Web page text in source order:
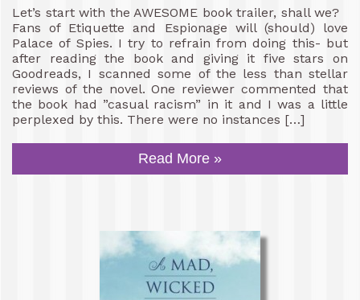
Let’s start with the AWESOME book trailer, shall we?
Fans of Etiquette and Espionage will (should) love
Palace of Spies. I try to refrain from doing this- but
after reading the book and giving it five stars on
Goodreads, I scanned some of the less than stellar
reviews of the novel. One reviewer commented that
the book had ”casual racism” in it and I was a little
perplexed by this. There were no instances […]
Read More »